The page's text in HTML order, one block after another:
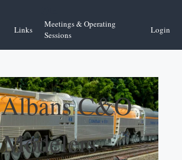
Links
Meetings & Operating
Sessions
Login
C&O
Modelers